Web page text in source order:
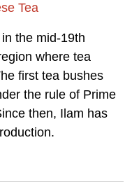
Tea
the mid-19th
where tea
first tea bushes
the rule of Prime
then, Ilam has